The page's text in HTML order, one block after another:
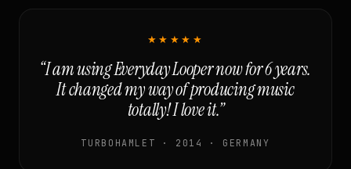
★★★★★
“I am using Everyday Looper now for 6 years.
It changed my way of producing music
totally! I love it.”
TURBOHAMLET · 2014 · GERMANY